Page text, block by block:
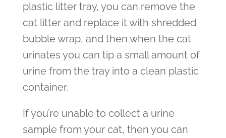
plastic litter tray, you can remove the
cat litter and replace it with shredded
bubble wrap, and then when the cat
urinates you can tip a small amount of
urine from the tray into a clean plastic
container.
If you’re unable to collect a urine
sample from your cat, then you can